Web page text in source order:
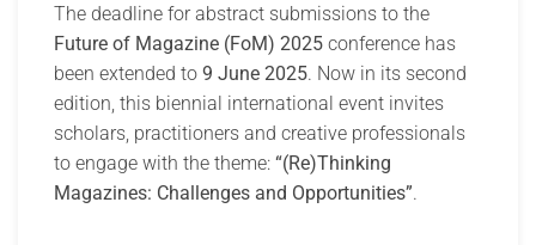
The deadline for abstract submissions to the
Future of Magazine (FoM) 2025 conference has
been extended to 9 June 2025. Now in its second
edition, this biennial international event invites
scholars, practitioners and creative professionals
to engage with the theme: “(Re)Thinking
Magazines: Challenges and Opportunities”.